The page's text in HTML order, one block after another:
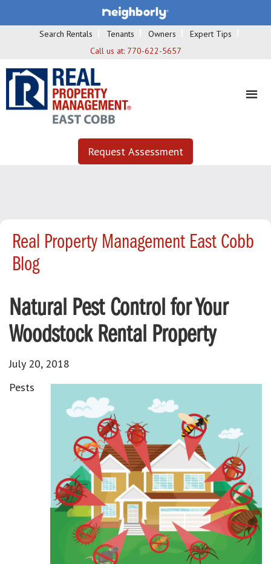
Search Rentals Tenants Owners
Expert Tips
Call us at: 770-622-5657
Request Assessment
Real Property Management East Cobb
Blog
Natural Pest Control for Your
Woodstock Rental Property
July 20, 2018
Pests